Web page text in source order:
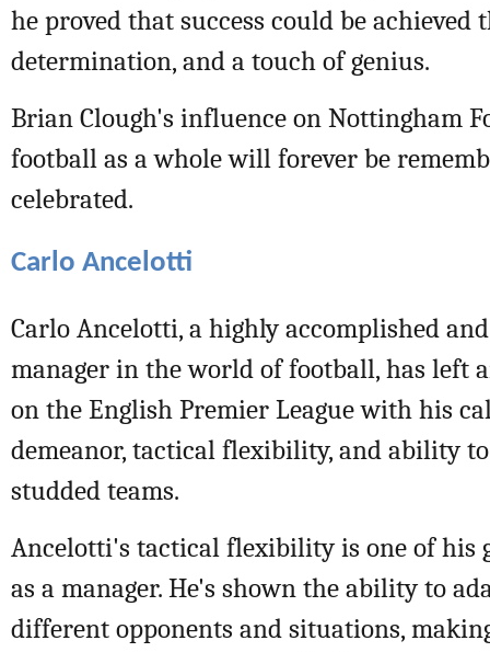
he proved that success could be
determination, and a touch of genius.
Brian Clough's influence on Nottingham
football as a whole will forever be
celebrated.
Carlo Ancelotti
Carlo Ancelotti, a highly accomplished
manager in the world of football, has left
on the English Premier League with his
demeanor, tactical flexibility, and ability
studded teams.
Ancelotti's tactical flexibility is one of his
as a manager. He's shown the ability to
different opponents and situations,